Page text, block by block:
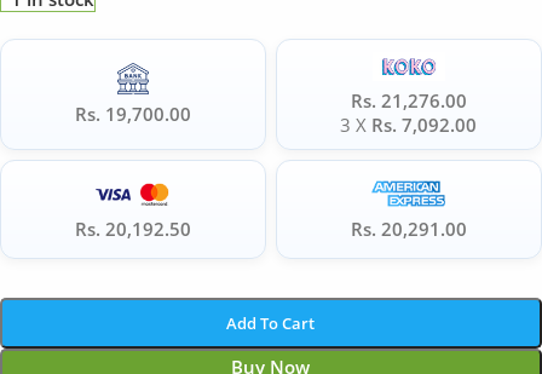
Rs. 19,700.00
Rs. 21,276.00
3 X Rs. 7,092.00
Rs. 20,192.50 Rs. 20,291.00
Add To Cart
Buy Now